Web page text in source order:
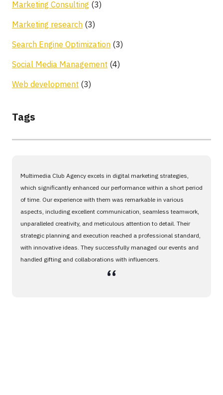
Marketing Consulting (3)
Marketing research (3)
Search Engine Optimization (3)
Social Media Management (4)
Web development (3)
Tags
Multimedia Club Agency excels in digital marketing strategies,
which significantly enhanced our performance within a short period
of time. Our experience with them was remarkable in various
aspects, including excellent communication, seamless teamwork,
unparalleled creativity, and meticulous attention to detail. Their
strategic planning and execution reached a professional standard,
with innovative ideas. They successfully managed our events and
handled gifting and collaborations with influencers.
،،